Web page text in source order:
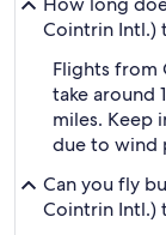
Cointrin Intl.)
Flights from
take around
miles. Keep
due to wind
Can you fly
Cointrin Intl.)